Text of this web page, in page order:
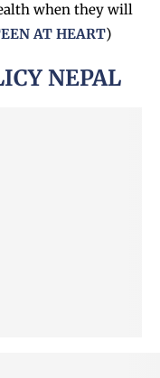
when they will
AT HEART)
NEPAL